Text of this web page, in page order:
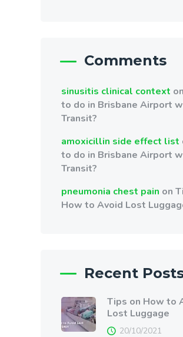
Comments
sinusitis clinical context on
to do in Brisbane Airport
Transit?
amoxicillin side effect list
to do in Brisbane Airport
Transit?
pneumonia chest pain on
How to Avoid Lost
Recent
Tips on How to
Lost Luggage
20/10/2021